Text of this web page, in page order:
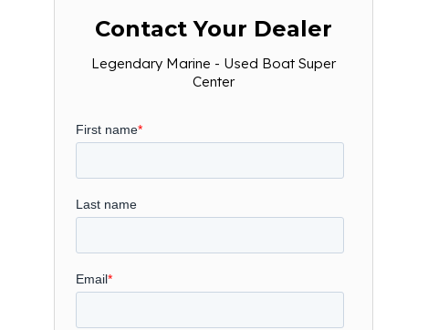
Contact Your Dealer
Legendary Marine - Used Boat Super
Center